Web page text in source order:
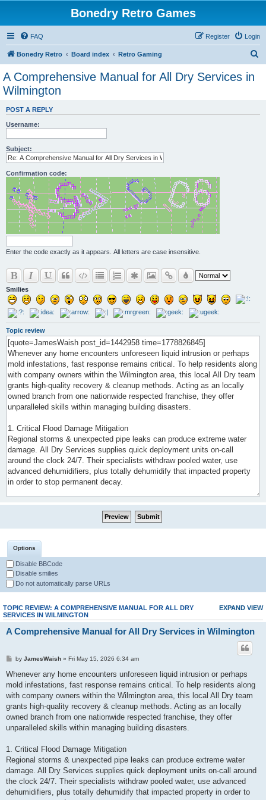
Bonedry Retro Games
FAQ Login
Register
Bonedry Retro Board index Retro Gaming
A Comprehensive Manual for All Dry Services in
Wilmington
POST A REPLY
Username:
Subject:
Confirmation code:
Enter the code exactly as it appears. All letters are case insensitive.
Smilies
Topic review
Options
Disable BBCode
Disable smilies
Do not automatically parse URLs
EXPAND VIEW
TOPIC REVIEW: A COMPREHENSIVE MANUAL FOR ALL DRY
SERVICES IN WILMINGTON
A Comprehensive Manual for All Dry Services in Wilmington
by JamesWaish» Fri May 15, 2026 6:34 am
Whenever any home encounters unforeseen liquid intrusion or perhaps
mold infestations, fast response remains critical. To help residents along
with company owners within the Wilmington area, this local All Dry team
grants high-quality recovery & cleanup methods. Acting as an locally
owned branch from one nationwide respected franchise, they offer
unparalleled skills within managing building disasters.
1. Critical Flood Damage Mitigation
Regional storms & unexpected pipe leaks can produce extreme water
damage. All Dry Services supplies quick deployment units on-call around
the clock 24/7. Their specialists withdraw pooled water, use advanced
dehumidifiers, plus totally dehumidify that impacted property in order to